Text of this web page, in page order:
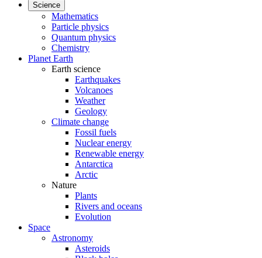
Science
Mathematics
Particle physics
Quantum physics
Chemistry
Planet Earth
Earth science
Earthquakes
Volcanoes
Weather
Geology
Climate change
Fossil fuels
Nuclear energy
Renewable energy
Antarctica
Arctic
Nature
Plants
Rivers and oceans
Evolution
Space
Astronomy
Asteroids